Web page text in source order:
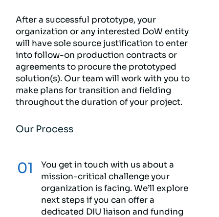
After a successful prototype, your
organization or any interested DoW entity
will have sole source justification to enter
into follow-on production contracts or
agreements to procure the prototyped
solution(s). Our team will work with you to
make plans for transition and fielding
throughout the duration of your project.
Our Process
You get in touch with us about a
mission-critical challenge your
organization is facing. We’ll explore
next steps if you can offer a
dedicated DIU liaison and funding